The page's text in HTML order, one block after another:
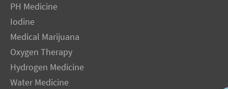
PH Medicine
Iodine
Medical Marijuana
Oxygen Therapy
Hydrogen Medicine
Water Medicine